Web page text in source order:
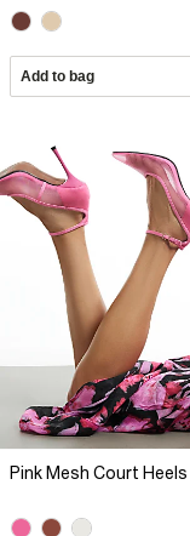
Add to bag
Pink Mesh Court Heels